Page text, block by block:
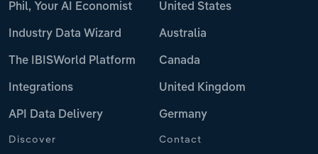
Phil, Your AI Economist
Industry Data Wizard
The IBISWorld Platform
Integrations
API Data Delivery
United States
Australia
Canada
United Kingdom
Germany
Discover Contact